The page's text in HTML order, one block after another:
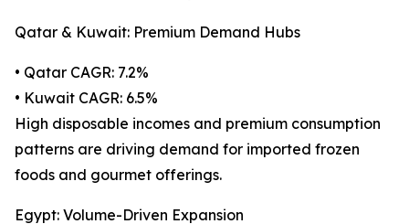
Qatar & Kuwait: Premium Demand Hubs
• Qatar CAGR: 7.2%
• Kuwait CAGR: 6.5%
High disposable incomes and premium consumption
patterns are driving demand for imported frozen
foods and gourmet offerings.
Egypt: Volume-Driven Expansion